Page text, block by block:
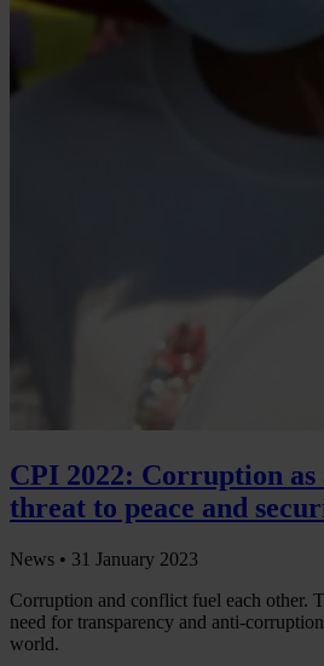
CPI 2022: Corruption as
threat to peace and
News • 31 January 2023
Corruption and conflict fuel each other.
need for transparency and anti-
world.